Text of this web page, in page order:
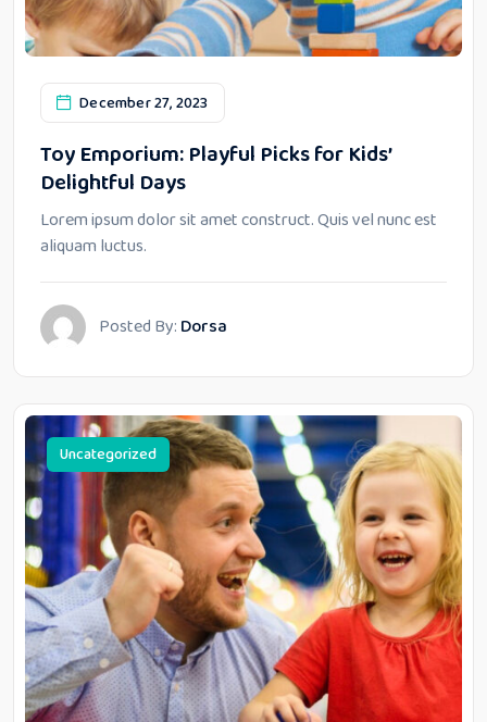
December 27, 2023
Toy Emporium: Playful Picks for Kids’
Delightful Days
Lorem ipsum dolor sit amet construct. Quis vel nunc est
aliquam luctus.
Posted By: Dorsa
Uncategorized